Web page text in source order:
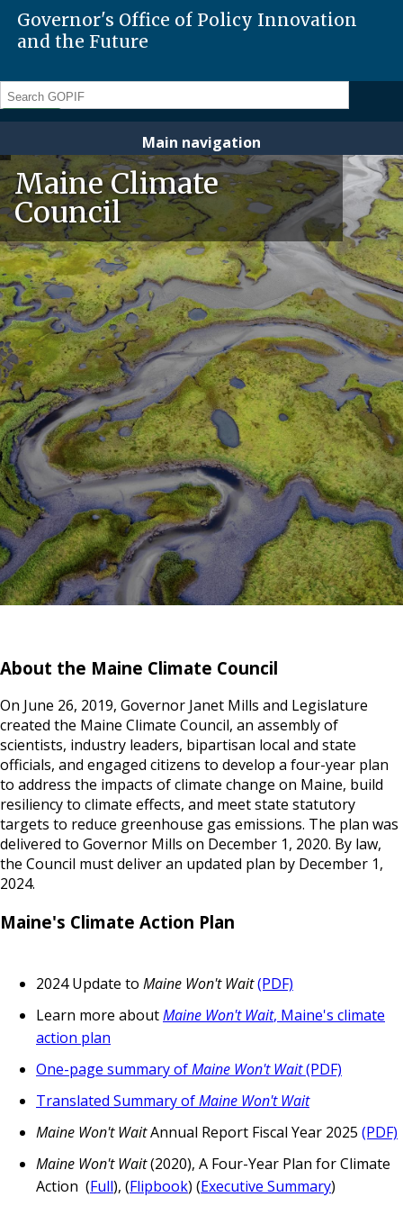
Governor's Office of Policy Innovation
and the Future
Search
Main navigation
Maine Climate
Council
About the Maine Climate Council
On June 26, 2019, Governor Janet Mills and Legislature
created the Maine Climate Council, an assembly of
scientists, industry leaders, bipartisan local and state
officials, and engaged citizens to develop a four-year plan
to address the impacts of climate change on Maine, build
resiliency to climate effects, and meet state statutory
targets to reduce greenhouse gas emissions. The plan was
delivered to Governor Mills on December 1, 2020. By law,
the Council must deliver an updated plan by December 1,
2024.
Maine's Climate Action Plan
2024 Update to Maine Won't Wait(PDF)
Learn more aboutMaine Won't Wait, Maine's climate
action plan
One-page summary ofMaine Won't Wait(PDF)
Translated Summary ofMaine Won't Wait
Maine Won't WaitAnnual Report Fiscal Year 2025 (PDF)
Maine Won't Wait(2020), A Four-Year Plan for Climate
Action (Full), (Flipbook) (Executive Summary)